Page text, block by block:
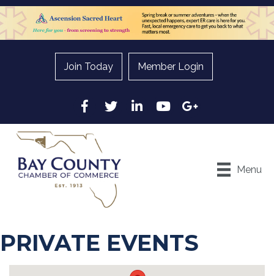
Join Today Member Login
Facebook
Twitter LinkedInYouTubeGoogle
Menu
PRIVATE EVENTS